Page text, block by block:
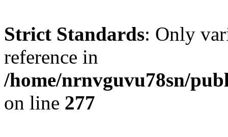
Strict Standards: Only
reference in
/home/nrnvguvu78sn/
on line 277